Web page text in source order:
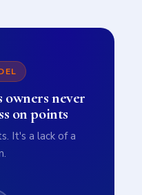
owners never
on points
It's a lack of a